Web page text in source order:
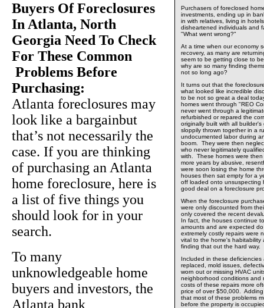
Purchasers of foreclosed
investments, ending up in
in with relatives, living in
disheartened individuals and
"What went wrong?"
At a time when our economy
recovery, as many are
seem to be getting close to
why are so many finding
not so long ago?
It turns out that the
what looked like incredible
to be not so great a deal
homes went through "REO
never went through a
refurbished or repared the
originally built with all
sloppily thrown together in a
undocumented labor during
boom. They were then
who never legitimately
with. These homes were
more years by abusive,
were soon losing the home
houses then sat empty for a
off loaded onto unsuspecting
good deal on a foreclosure
When the foreclosure
were only discounted from
only covered the recent
In fact, the houses continue
amounts and are expected
extremely costly repairs were
vital to the home's
finding that out the hard way.
Included in these
replaced, mold issues,
worn out or missing HVAC
neighborhood conditions and
costs of these repairs more
price of over $50,000.
that most of these problems
before the property is
Buyers Of Foreclosures
In Atlanta, North
Georgia Need To Check
For These Common
Problems Before
Purchasing:
Atlanta foreclosures may
look like a bargainbut
that’s not necessarily the
case. If you are thinking
of purchasing an Atlanta
home foreclosure, here is
a list of five things you
should look for in your
search.
To many
unknowledgeable home
buyers and investors, the
Atlanta bank